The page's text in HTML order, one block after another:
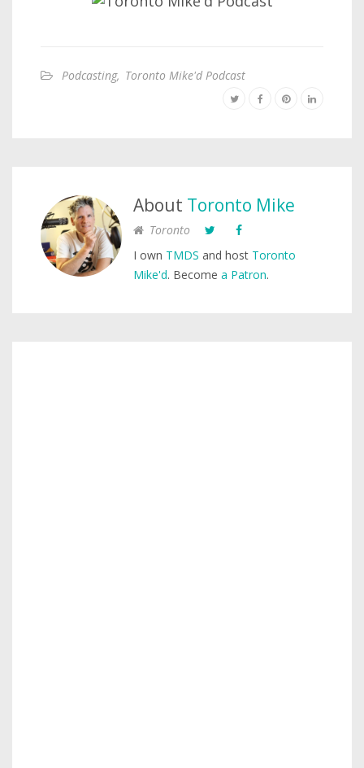
Podcasting, Toronto Mike'd Podcast
About Toronto Mike
Toronto
I own TMDS and host Toronto
Mike'd. Become a Patron.